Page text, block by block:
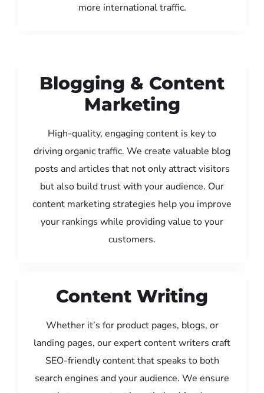
more international traffic.
Blogging & Content
Marketing
High-quality, engaging content is key to
driving organic traffic. We create valuable blog
posts and articles that not only attract visitors
but also build trust with your audience. Our
content marketing strategies help you improve
your rankings while providing value to your
customers.
Content Writing
Whether it’s for product pages, blogs, or
landing pages, our expert content writers craft
SEO-friendly content that speaks to both
search engines and your audience. We ensure